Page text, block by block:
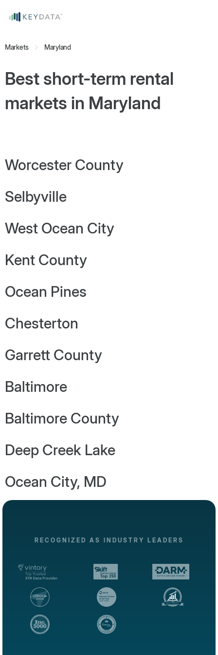
Markets Maryland
Best short-term rental
markets in Maryland
Worcester County
Selbyville
West Ocean City
Kent County
Ocean Pines
Chesterton
Garrett County
Baltimore
Baltimore County
Deep Creek Lake
Ocean City, MD
RECOGNIZED AS INDUSTRY LEADERS